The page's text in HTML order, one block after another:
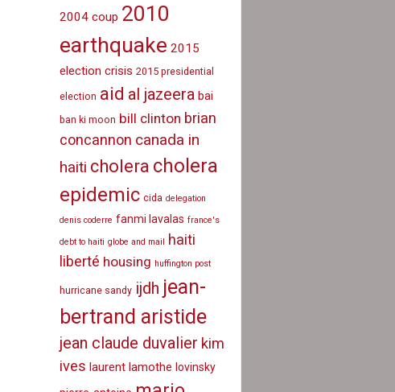
2004 coup 2010
earthquake 2015
election crisis 2015 presidential
election aid al jazeera bai
ban ki moon bill clinton brian
concannon canada in
haiti cholera cholera
epidemic cida delegation
denis coderre fanmi lavalas france's
debt to haiti globe and mail haiti
liberté housing huffington post
hurricane sandy ijdh jean-
bertrand aristide
jean claude duvalier kim
ives laurent lamothe lovinsky